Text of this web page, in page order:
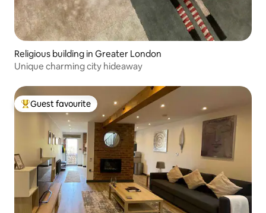
Religious building in Greater London
Unique charming city hideaway
Top guest favourite
Guest favourite